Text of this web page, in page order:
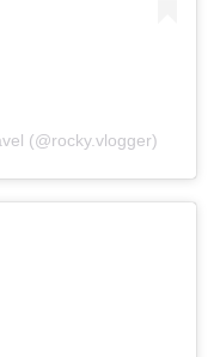
(@rocky.vlogger)